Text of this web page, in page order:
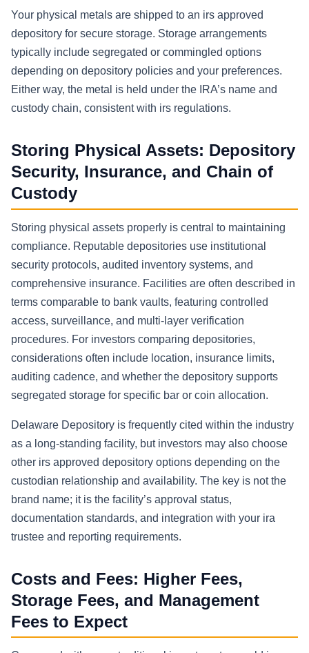
Your physical metals are shipped to an irs approved
depository for secure storage. Storage arrangements
typically include segregated or commingled options
depending on depository policies and your preferences.
Either way, the metal is held under the IRA’s name and
custody chain, consistent with irs regulations.
Storing Physical Assets: Depository
Security, Insurance, and Chain of
Custody
Storing physical assets properly is central to maintaining
compliance. Reputable depositories use institutional
security protocols, audited inventory systems, and
comprehensive insurance. Facilities are often described in
terms comparable to bank vaults, featuring controlled
access, surveillance, and multi-layer verification
procedures. For investors comparing depositories,
considerations often include location, insurance limits,
auditing cadence, and whether the depository supports
segregated storage for specific bar or coin allocation.
Delaware Depository is frequently cited within the industry
as a long-standing facility, but investors may also choose
other irs approved depository options depending on the
custodian relationship and availability. The key is not the
brand name; it is the facility’s approval status,
documentation standards, and integration with your ira
trustee and reporting requirements.
Costs and Fees: Higher Fees,
Storage Fees, and Management
Fees to Expect